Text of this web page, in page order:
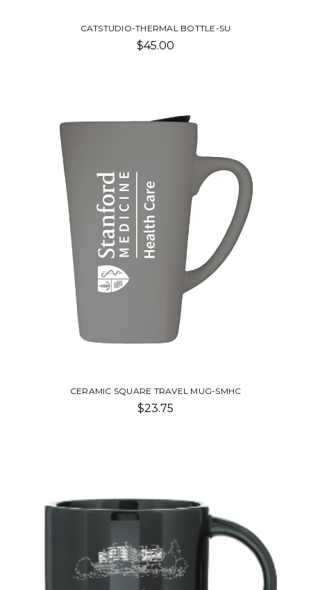
CATSTUDIO-THERMAL BOTTLE-SU
$45.00
CERAMIC SQUARE TRAVEL MUG-SMHC
$23.75